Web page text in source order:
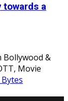
towards a
Bollywood &
Movie